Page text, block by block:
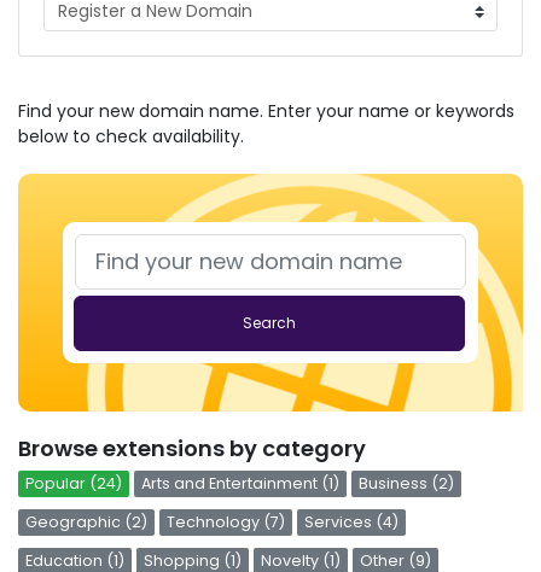
Find your new domain name. Enter your name or keywords
below to check availability.
Search
Browse extensions by category
Popular (24) Arts and Entertainment (1)
Business (2)
Geographic (2)
Technology (7)
Services (4)
Education (1)
Shopping (1) Novelty (1) Other (9)